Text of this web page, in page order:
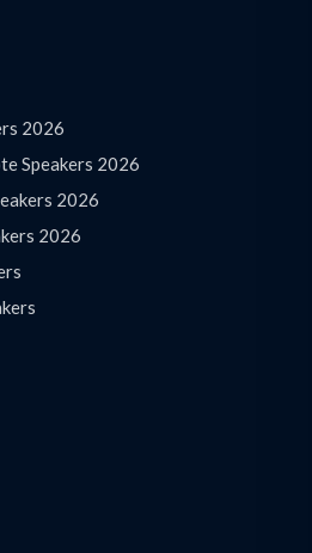
2026
Speakers 2026
2026
2026